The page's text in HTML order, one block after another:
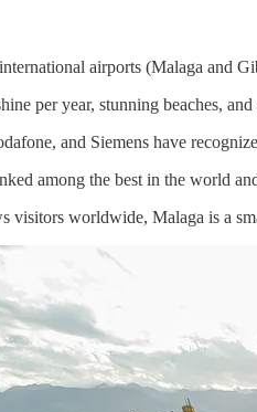
airports (Malaga and
per year, stunning beaches,
and Siemens have
among the best in the world
visitors worldwide, Malaga is a